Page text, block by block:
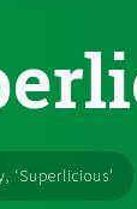
‘Superlicious’